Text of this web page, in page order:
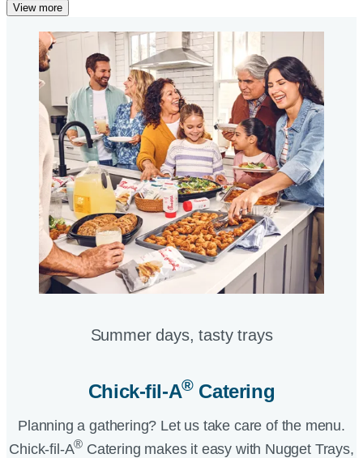
View more
Summer days, tasty trays​
Chick-fil-A®Catering​
Planning a gathering? Let us take care of the menu.
Chick-fil-A® Catering makes it easy with Nugget Trays,